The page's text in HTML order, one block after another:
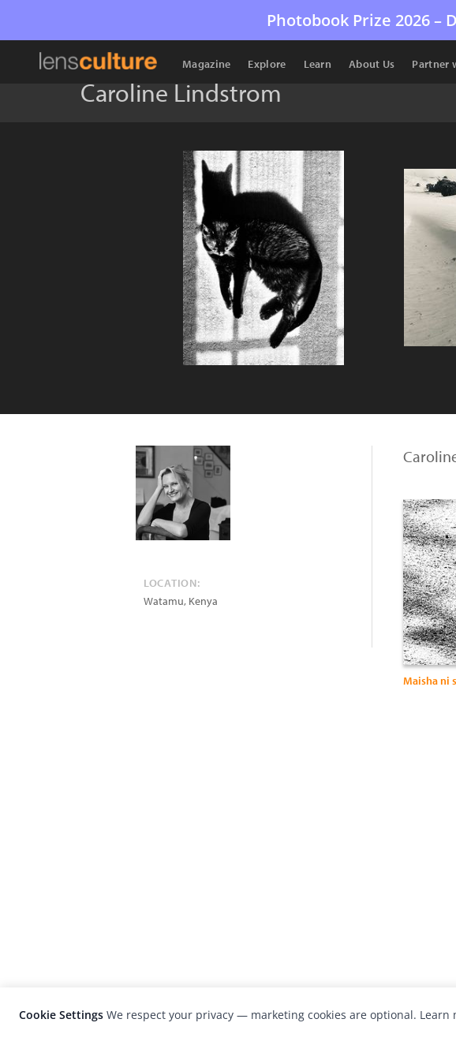
Photobook Prize 2026 –
Magazine Explore Learn About Us Partner
Caroline Lindstrom
LOCATION:
Watamu, Kenya
Maisha ni
Cookie Settings We respect your privacy — marketing cookies are optional. Learn